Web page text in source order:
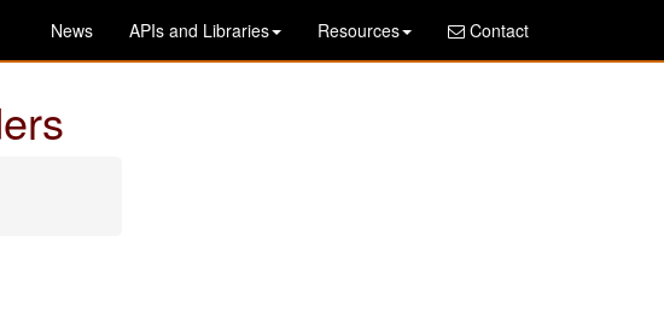
News APIs and Libraries Resources Contact